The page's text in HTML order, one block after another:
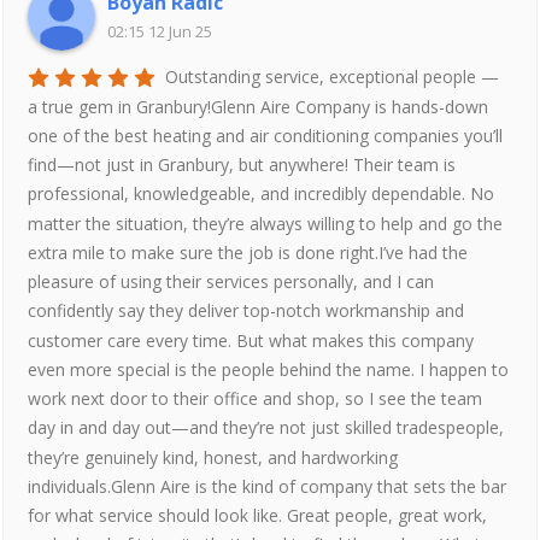
02:15 12 Jun 25
Outstanding service, exceptional people —
a true gem in Granbury!Glenn Aire Company is hands-down
one of the best heating and air conditioning companies you’ll
find—not just in Granbury, but anywhere! Their team is
professional, knowledgeable, and incredibly dependable. No
matter the situation, they’re always willing to help and go the
extra mile to make sure the job is done right.I’ve had the
pleasure of using their services personally, and I can
confidently say they deliver top-notch workmanship and
customer care every time. But what makes this company
even more special is the people behind the name. I happen to
work next door to their office and shop, so I see the team
day in and day out—and they’re not just skilled tradespeople,
they’re genuinely kind, honest, and hardworking
individuals.Glenn Aire is the kind of company that sets the bar
for what service should look like. Great people, great work,